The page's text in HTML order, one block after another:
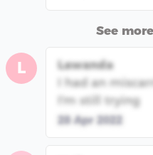
See
L
Lawanda
I had an
I'm still trying
28 Apr 2022